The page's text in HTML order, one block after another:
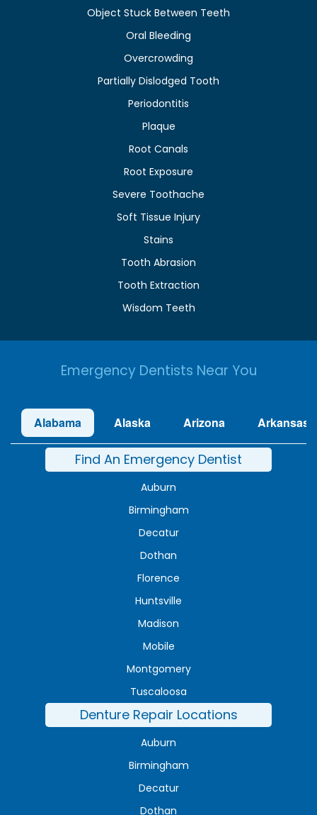
Object Stuck Between Teeth
Oral Bleeding
Overcrowding
Partially Dislodged Tooth
Periodontitis
Plaque
Root Canals
Root Exposure
Severe Toothache
Soft Tissue Injury
Stains
Tooth Abrasion
Tooth Extraction
Wisdom Teeth
Emergency Dentists Near You
Alabama Alaska Arizona Arkansas
Find An Emergency Dentist
Auburn
Birmingham
Decatur
Dothan
Florence
Huntsville
Madison
Mobile
Montgomery
Tuscaloosa
Denture Repair Locations
Auburn
Birmingham
Decatur
Dothan